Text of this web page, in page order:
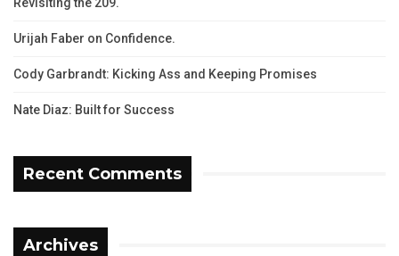
Urijah Faber on Confidence.
Cody Garbrandt: Kicking Ass and Keeping Promises
Nate Diaz: Built for Success
Recent Comments
Archives